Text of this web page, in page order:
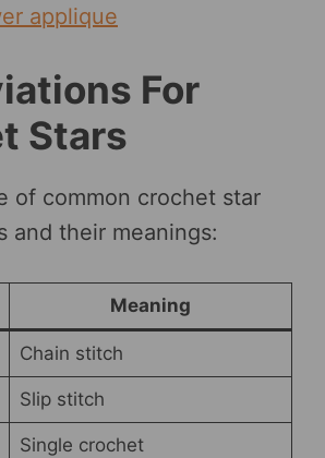
applique
For
Stars
of common crochet star
and their meanings:
Meaning
Chain stitch
Slip stitch
Single crochet